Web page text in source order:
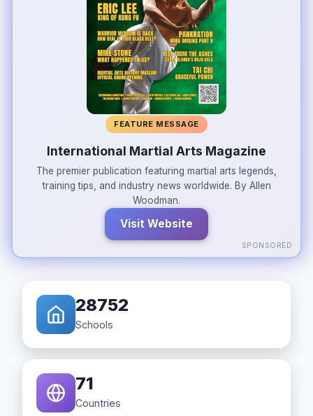
FEATURE MESSAGE
International Martial Arts Magazine
The premier publication featuring martial arts legends,
training tips, and industry news worldwide. By Allen
Woodman.
Visit Website
SPONSORED
28752
Schools
71
Countries